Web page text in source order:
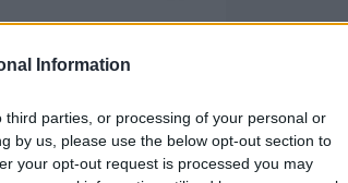
Information
parties, or processing of your personal or
by us, please use the below opt-out section to
your opt-out request is processed you may
to talk about her